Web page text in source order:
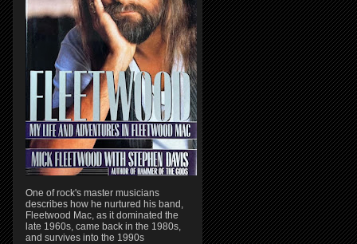
One of rock's master musicians
describes how he nurtured his band,
Fleetwood Mac, as it dominated the
late 1960s, came back in the 1980s,
and survives into the 1990s